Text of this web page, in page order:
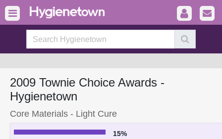
2009 Townie Choice Awards -
Hygienetown
Core Materials - Light Cure
15%